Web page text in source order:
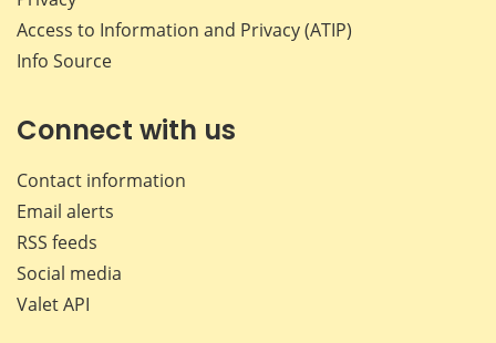
Access to Information and Privacy (ATIP)
Info Source
Connect with us
Contact information
Email alerts
RSS feeds
Social media
Valet API